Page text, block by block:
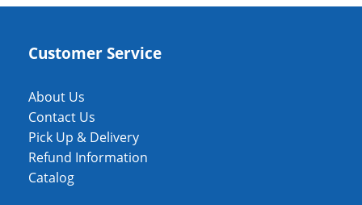
Customer Service
About Us
Contact Us
Pick Up & Delivery
Refund Information
Catalog